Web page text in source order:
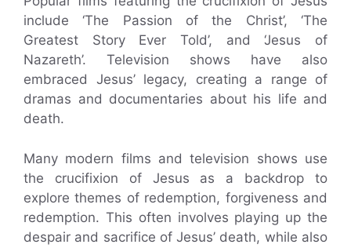
include ‘The Passion of the Christ’, ‘The
Greatest Story Ever Told’, and ‘Jesus of
Nazareth’. Television shows have also
embraced Jesus’ legacy, creating a range of
dramas and documentaries about his life and
death.
Many modern films and television shows use
the crucifixion of Jesus as a backdrop to
explore themes of redemption, forgiveness and
redemption. This often involves playing up the
despair and sacrifice of Jesus’ death, while also